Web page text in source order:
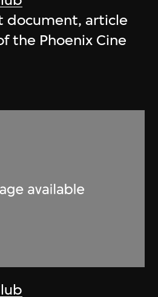
document, article
the Phoenix Cine